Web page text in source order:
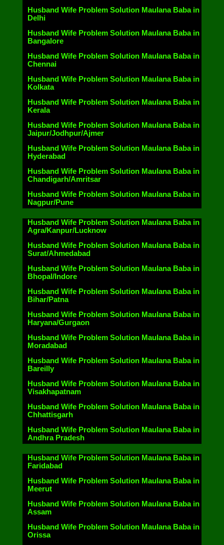
Husband Wife Problem Solution Maulana Baba in
Delhi
Husband Wife Problem Solution Maulana Baba in
Bangalore
Husband Wife Problem Solution Maulana Baba in
Chennai
Husband Wife Problem Solution Maulana Baba in
Kolkata
Husband Wife Problem Solution Maulana Baba in
Kerala
Husband Wife Problem Solution Maulana Baba in
Jaipur/Jodhpur/Ajmer
Husband Wife Problem Solution Maulana Baba in
Hyderabad
Husband Wife Problem Solution Maulana Baba in
Chandigarh/Amritsar
Husband Wife Problem Solution Maulana Baba in
Nagpur/Pune
Husband Wife Problem Solution Maulana Baba in
Agra/Kanpur/Lucknow
Husband Wife Problem Solution Maulana Baba in
Surat/Ahmedabad
Husband Wife Problem Solution Maulana Baba in
Bhopal/Indore
Husband Wife Problem Solution Maulana Baba in
Bihar/Patna
Husband Wife Problem Solution Maulana Baba in
Haryana/Gurgaon
Husband Wife Problem Solution Maulana Baba in
Moradabad
Husband Wife Problem Solution Maulana Baba in
Bareilly
Husband Wife Problem Solution Maulana Baba in
Visakhapatnam
Husband Wife Problem Solution Maulana Baba in
Chhattisgarh
Husband Wife Problem Solution Maulana Baba in
Andhra Pradesh
Husband Wife Problem Solution Maulana Baba in
Faridabad
Husband Wife Problem Solution Maulana Baba in
Meerut
Husband Wife Problem Solution Maulana Baba in
Assam
Husband Wife Problem Solution Maulana Baba in
Orissa